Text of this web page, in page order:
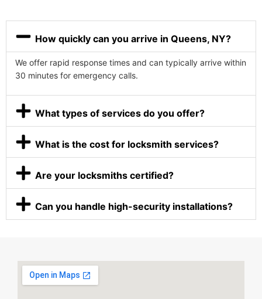
How quickly can you arrive in Queens, NY?
We offer rapid response times and can typically arrive within
30 minutes for emergency calls.
What types of services do you offer?
What is the cost for locksmith services?
Are your locksmiths certified?
Can you handle high-security installations?